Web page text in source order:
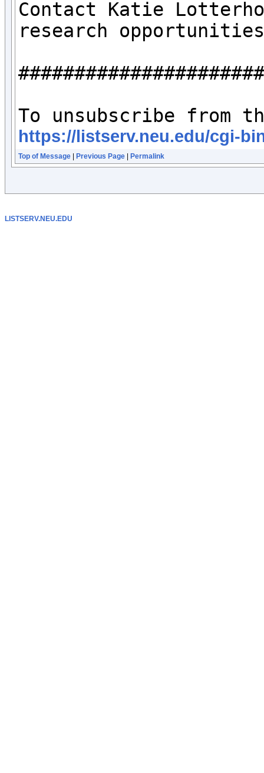
Contact Katie
research
https://listserv.neu.edu/cgi-
Top of Message Previous Page Permalink
LISTSERV.NEU.EDU